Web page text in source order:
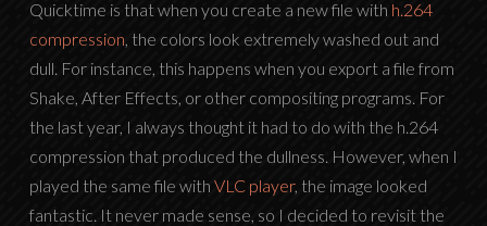
Quicktime is that when you create a new file with h.264
compression , the colors look extremely washed out and
dull. For instance, this happens when you export a file from
Shake, After Effects, or other compositing programs. For
the last year, I always thought it had to do with the h.264
compression that produced the dullness. However, when I
played the same file with VLC player, the image looked
fantastic. It never made sense, so I decided to revisit the